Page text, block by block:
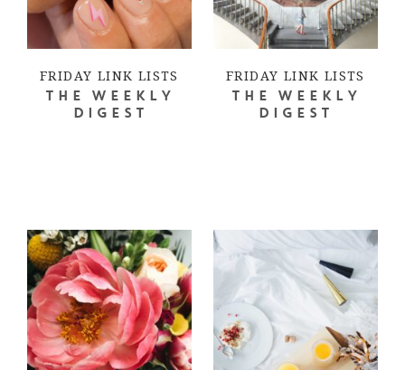
FRIDAY LINK LISTS
THE WEEKLY
DIGEST
FRIDAY LINK LISTS
THE WEEKLY
DIGEST